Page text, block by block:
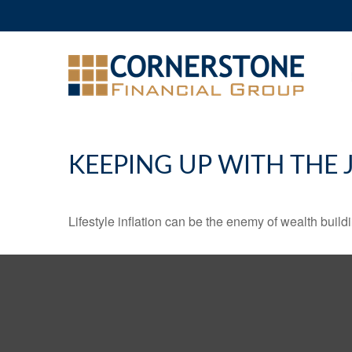
KEEPING UP WITH THE
Lifestyle inflation can be the enemy of wealth